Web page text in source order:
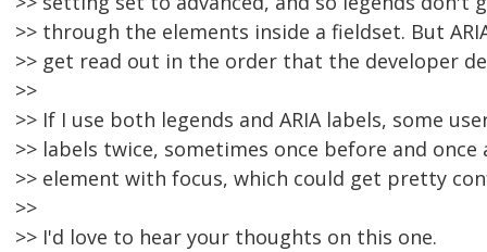
>> through the elements inside a fieldset. But
>> get read out in the order that the developer
>>
>> If I use both legends and ARIA labels, some
>> labels twice, sometimes once before and
>> element with focus, which could get pretty
>>
>> I'd love to hear your thoughts on this one.